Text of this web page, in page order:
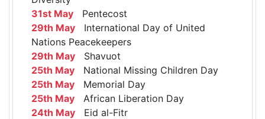
31st May Pentecost
29th May International Day of United
Nations Peacekeepers
29th May Shavuot
25th May National Missing Children Day
25th May Memorial Day
25th May African Liberation Day
24th May Eid al-Fitr